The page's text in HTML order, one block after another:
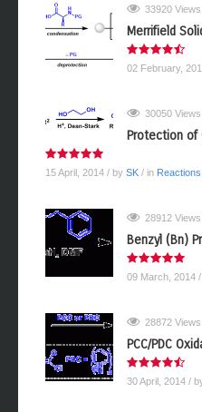
33920 Views
Merrifield
02 February,
30050 Views
Protection of
15 April, 2014 / by SK / in Reactions
28912 Views
Benzyl (Bn)
09 March, 2014
28872 Views
PCC/PDC
30 April, 2014 /